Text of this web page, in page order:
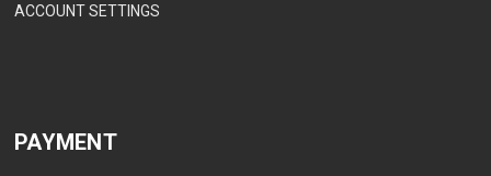
ACCOUNT SETTINGS
PAYMENT